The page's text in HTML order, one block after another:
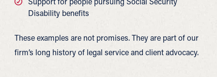
Disability benefits
These examples are not promises. They are part of our
firm’s long history of legal service and client advocacy.